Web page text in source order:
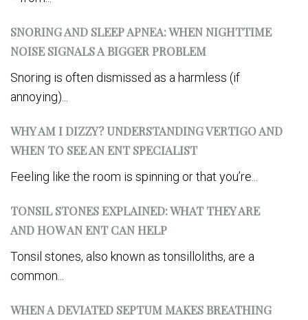
SNORING AND SLEEP APNEA: WHEN NIGHTTIME
NOISE SIGNALS A BIGGER PROBLEM
Snoring is often dismissed as a harmless (if
annoying)...
WHY AM I DIZZY? UNDERSTANDING VERTIGO AND
WHEN TO SEE AN ENT SPECIALIST
Feeling like the room is spinning or that you’re...
TONSIL STONES EXPLAINED: WHAT THEY ARE
AND HOW AN ENT CAN HELP
Tonsil stones, also known as tonsilloliths, are a
common...
WHEN A DEVIATED SEPTUM MAKES BREATHING